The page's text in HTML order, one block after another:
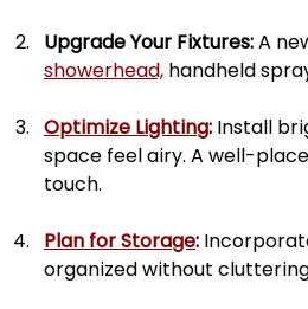
Upgrade Your Fixtures: A
showerhead, handheld
Optimize Lighting: Install
space feel airy. A well-
touch.
Plan for Storage:
organized without